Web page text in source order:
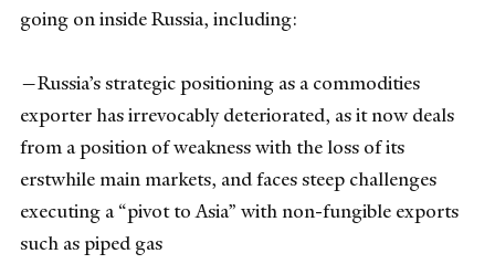
going on inside Russia, including:
—Russia’s strategic positioning as a commodities
exporter has irrevocably deteriorated, as it now deals
from a position of weakness with the loss of its
erstwhile main markets, and faces steep challenges
executing a “pivot to Asia” with non-fungible exports
such as piped gas